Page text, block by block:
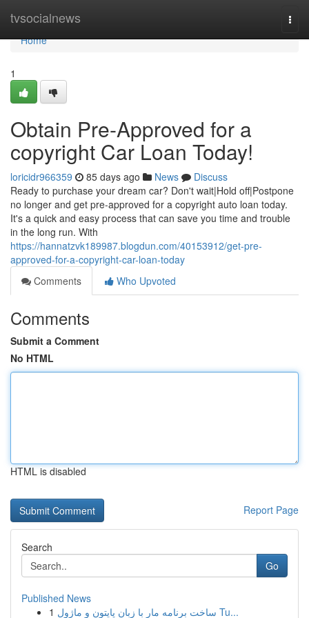
tvsocialnews
Home
Home
1
Obtain Pre-Approved for a
copyright Car Loan Today!
loricidr966359 85 days ago News
Discuss
Ready to purchase your dream car? Don't wait|Hold off|Postpone
no longer and get pre-approved for a copyright auto loan today.
It's a quick and easy process that can save you time and trouble
in the long run. With
https://hannatzvk189987.blogdun.com/40153912/get-pre-
approved-for-a-copyright-car-loan-today
Comments
Who Upvoted
Comments
Submit a Comment
No HTML
HTML is disabled
Report Page
Search
Go
Published News
1
ساخت برنامه مار با زبان پایتون و ماژول Tu...